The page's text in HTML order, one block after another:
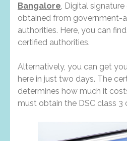
Bangalore, Digital
obtained from government-
authorities. Here, you can
certified authorities.
Alternatively, you can get
here in just two days. The
determines how much it
must obtain the DSC class 3